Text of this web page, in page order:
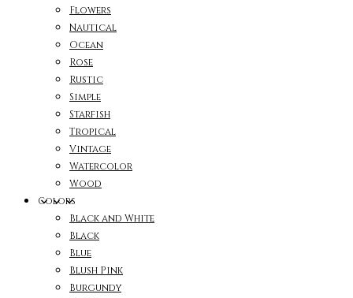
Flowers
Nautical
Ocean
Rose
Rustic
Simple
Starfish
Tropical
Vintage
Watercolor
Wood
Colors
Black and White
Black
Blue
Blush Pink
Burgundy